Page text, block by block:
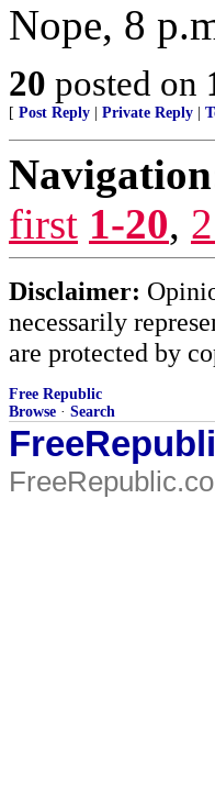
Nope, 8
20 posted on
[ Post Reply Private Reply
first 1-20,
Disclaimer:
necessarily
are protected by
Free Republic
Browse · Search